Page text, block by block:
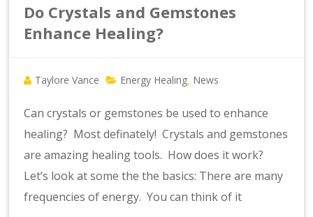
Do Crystals and Gemstones
Enhance Healing?
Taylore Vance Energy Healing News
Can crystals or gemstones be used to enhance
healing? Most definately! Crystals and gemstones
are amazing healing tools. How does it work?
Let’s look at some the the basics: There are many
frequencies of energy. You can think of it